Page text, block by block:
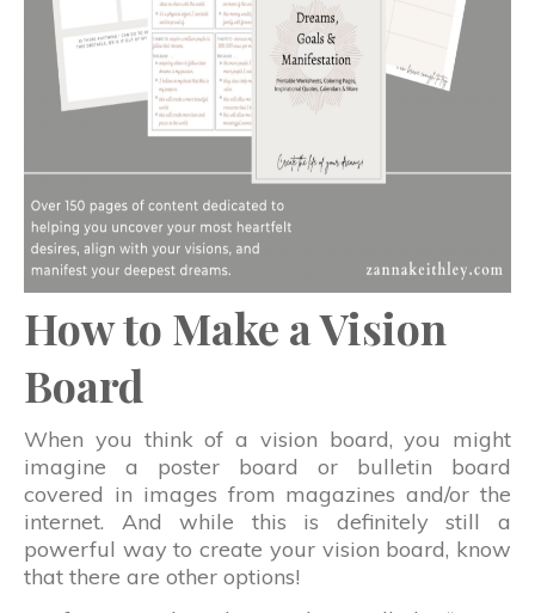
How to Make a Vision
Board
When you think of a vision board, you might
imagine a poster board or bulletin board
covered in images from magazines and/or the
internet. And while this is definitely still a
powerful way to create your vision board, know
that there are other options!